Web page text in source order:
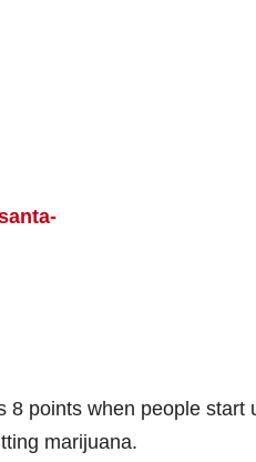
8 points when people start
marijuana.